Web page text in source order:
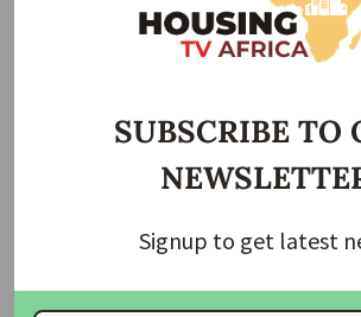
to distribute the injured to several hospital
contacted the National Emergency
prompt response to the emergencies.
He said: “As I speak to you, NEMA is on
SUBSCRIBE TO
Signup to get latest